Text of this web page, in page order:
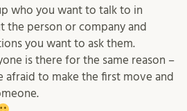
who you want to talk to in
the person or company and
you want to ask them.
is there for the same reason –
afraid to make the first move and